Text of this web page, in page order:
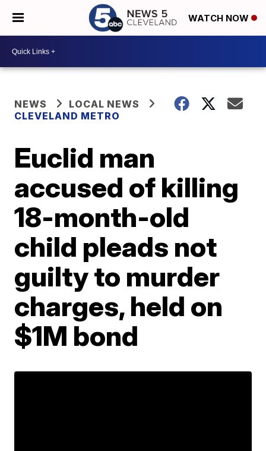
WATCH NOW
NEWS
LOCAL NEWS
CLEVELAND METRO
Euclid man
accused of killing
18-month-old
child pleads not
guilty to murder
charges, held on
$1M bond